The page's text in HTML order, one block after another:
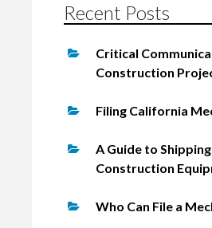
Recent Posts
Critical
Construction
Filing California
A Guide to
Construction
Who Can File a